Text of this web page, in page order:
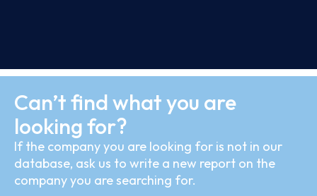
Can’t find what you are
looking for?
If the company you are looking for is not in our
database, ask us to write a new report on the
company you are searching for.